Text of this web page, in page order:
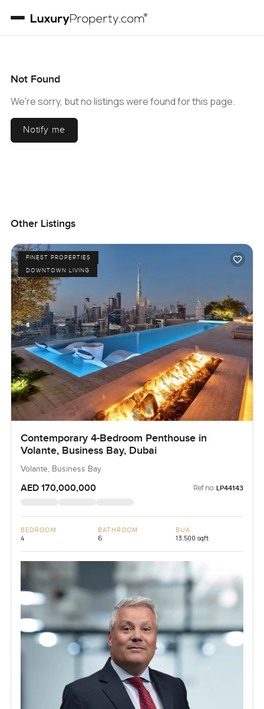
Not Found
We're sorry, but no listings were found for this page.
Notify me
Other Listings
FINEST PROPERTIES
DOWNTOWN LIVING
Contemporary 4-Bedroom Penthouse in
Volante, Business Bay, Dubai
Volante, Business Bay
AED 170,000,000 Ref no: LP44143
BEDROOM
4
BATHROOM
6
BUA
13,500 sqft